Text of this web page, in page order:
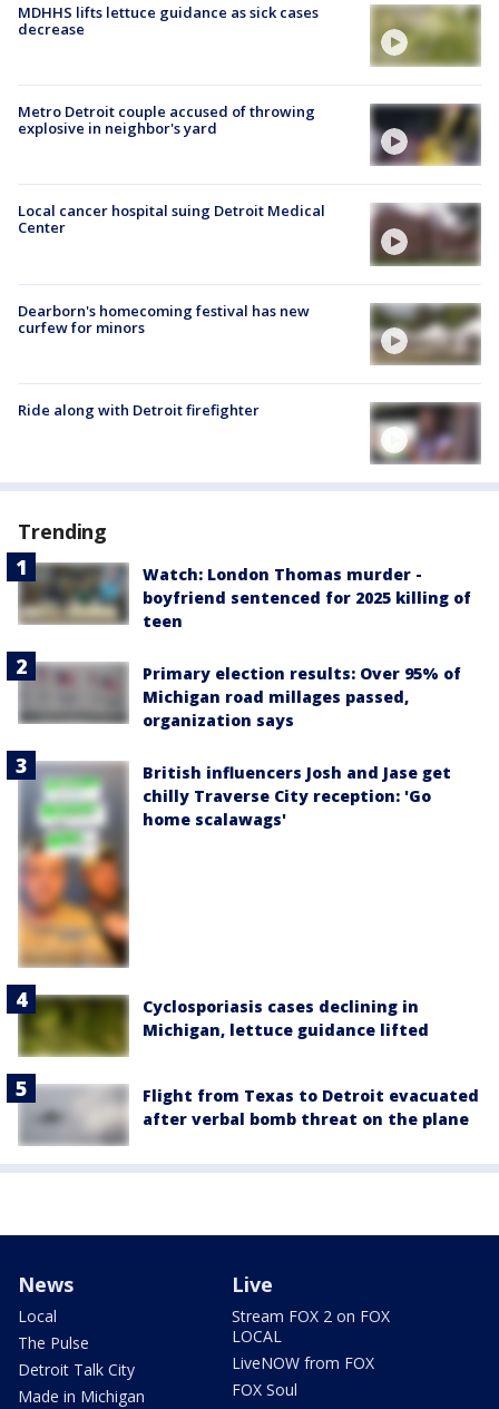
MDHHS lifts lettuce guidance as sick cases
decrease
Metro Detroit couple accused of throwing
explosive in neighbor's yard
Local cancer hospital suing Detroit Medical
Center
Dearborn's homecoming festival has new
curfew for minors
Ride along with Detroit firefighter
Trending
Watch: London Thomas murder -
boyfriend sentenced for 2025 killing of
teen
Primary election results: Over 95% of
Michigan road millages passed,
organization says
British influencers Josh and Jase get
chilly Traverse City reception: 'Go
home scalawags'
Cyclosporiasis cases declining in
Michigan, lettuce guidance lifted
Flight from Texas to Detroit evacuated
after verbal bomb threat on the plane
News
Local
The Pulse
Detroit Talk City
Made in Michigan
Live
Stream FOX 2 on FOX
LOCAL
LiveNOW from FOX
FOX Soul